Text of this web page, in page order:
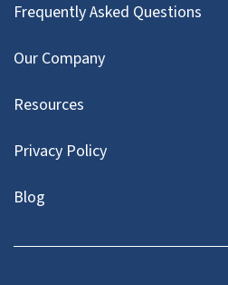
Frequently Asked Questions
Our Company
Resources
Privacy Policy
Blog